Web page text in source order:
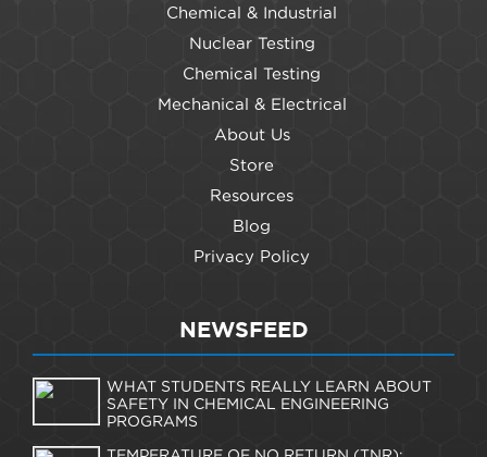
Chemical & Industrial
Nuclear Testing
Chemical Testing
Mechanical & Electrical
About Us
Store
Resources
Blog
Privacy Policy
NEWSFEED
WHAT STUDENTS REALLY LEARN ABOUT
SAFETY IN CHEMICAL ENGINEERING
PROGRAMS